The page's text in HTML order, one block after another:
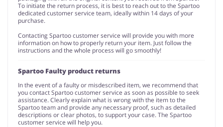
To initiate the return process, it is best to reach out to the Spartoo
dedicated customer service team, ideally within 14 days of your
purchase.
Contacting Spartoo customer service will provide you with more
information on how to properly return your item. Just follow the
instructions and the whole process will go smoothly!
Spartoo Faulty product returns
In the event of a faulty or misdescribed item, we recommend that
you contact Spartoo customer service as soon as possible to seek
assistance. Clearly explain what is wrong with the item to the
Spartoo team and provide any necessary proof, such as detailed
descriptions or clear photos, to support your case. The Spartoo
customer service will help you.